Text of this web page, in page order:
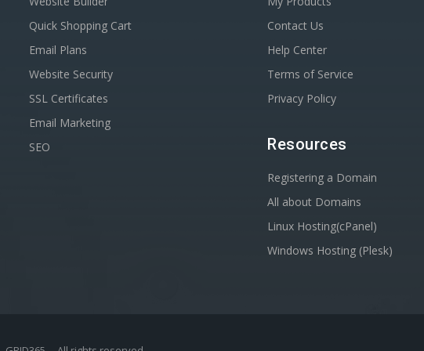
Quick Shopping Cart
Email Plans
Website Security
SSL Certificates
Email Marketing
SEO
Contact Us
Help Center
Terms of Service
Privacy Policy
Resources
Registering a Domain
All about Domains
Linux Hosting(cPanel)
Windows Hosting (Plesk)